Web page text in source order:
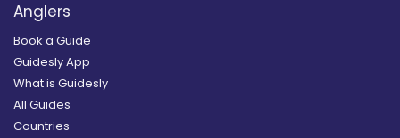
Anglers
Book a Guide
Guidesly App
What is Guidesly
All Guides
Countries